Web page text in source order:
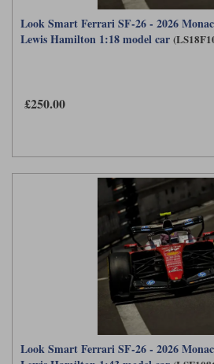
Look Smart Ferrari SF-26 - 2026
Lewis Hamilton 1:18 model car
£250.00
Look Smart Ferrari SF-26 - 2026